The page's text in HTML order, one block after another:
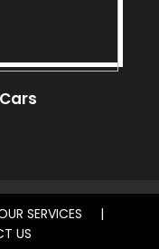
SERVICES
US